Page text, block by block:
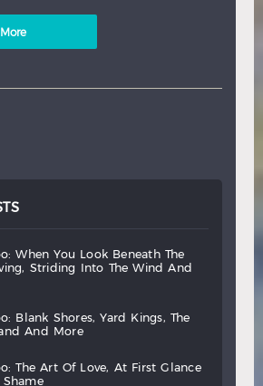
when you look beneath
the
striding into the wind
and
blank shores, yard kings,
the
and more
the art of love, at first
glance
shame